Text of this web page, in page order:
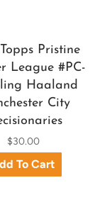
Pristine
League #PC-
Haaland
City
$30.00